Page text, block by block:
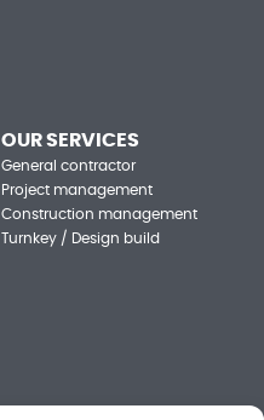
OUR SERVICES
General contractor
Project management
Construction management
Turnkey / Design build